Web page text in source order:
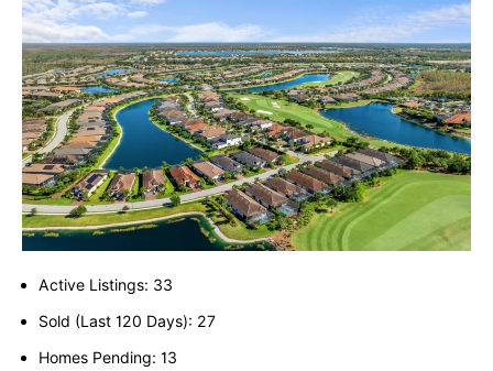
Active Listings: 33
Sold (Last 120 Days): 27
Homes Pending: 13